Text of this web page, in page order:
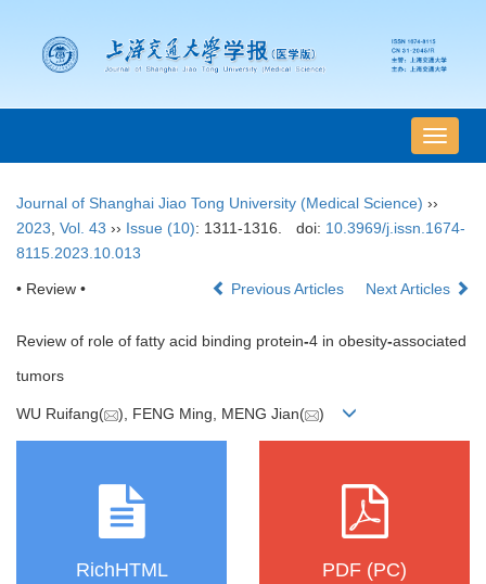
导
航
Journal of Shanghai Jiao Tong University (Medical Science) ››
2023 Vol. 43 ›› Issue (10): 1311-1316. doi: 10.3969/j.issn.1674-
8115.2023.10.013
• Review • Previous Articles Next Articles
Review of role of fatty acid binding protein-4 in obesity-associated
tumors
WU Ruifang( ), FENG Ming, MENG Jian( )
RichHTML PDF (PC)